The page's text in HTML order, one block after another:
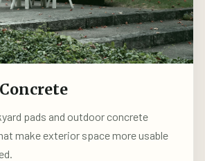
pads and outdoor concrete
make exterior space more usable